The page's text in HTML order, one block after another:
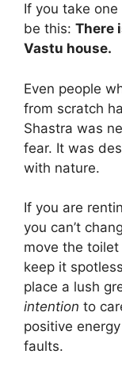
If you take
be this: There
Vastu house.
Even people
from scratch
Shastra was
fear. It was
with nature.
If you are
you can’t
move the
keep it
place a lush
intention to
positive
faults.